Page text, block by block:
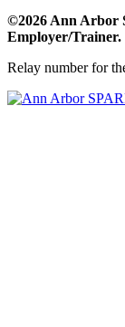
©2026 Ann Arbor
Employer/Trainer.
Relay number for